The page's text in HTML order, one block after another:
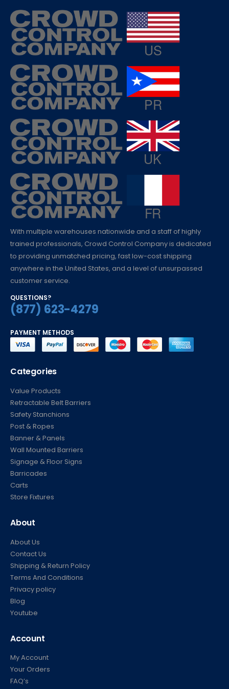
With multiple warehouses nationwide and a staff of highly
trained professionals, Crowd Control Company is dedicated
to providing unmatched pricing, fast low-cost shipping
anywhere in the United States, and a level of unsurpassed
customer service.
QUESTIONS?
(877) 623-4279
PAYMENT METHODS
Categories
Value Products
Retractable Belt Barriers
Safety Stanchions
Post & Ropes
Banner & Panels
Wall Mounted Barriers
Signage & Floor Signs
Barricades
Carts
Store Fixtures
About
About Us
Contact Us
Shipping & Return Policy
Terms And Conditions
Privacy policy
Blog
Youtube
Account
My Account
Your Orders
FAQ’s